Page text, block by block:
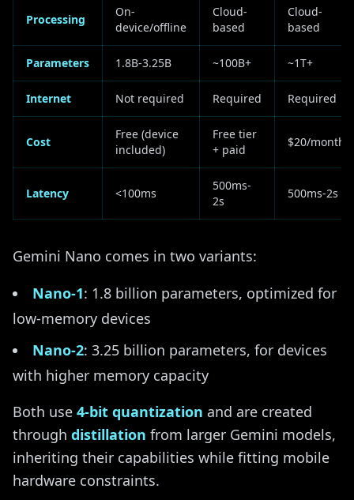
Processing
On-
device/offline
Cloud-
based
Cloud-
based
Parameters 1.8B-3.25B ~100B+ ~1T+
Internet Not required Required Required
Cost
Free (device
included)
Free tier
+ paid
$20/month
Latency <100ms
500ms-
2s
500ms-2s
Gemini Nano comes in two variants:
Nano-1: 1.8 billion parameters, optimized for
low-memory devices
Nano-2: 3.25 billion parameters, for devices
with higher memory capacity
Both use 4-bit quantization and are created
through distillation from larger Gemini models,
inheriting their capabilities while fitting mobile
hardware constraints.